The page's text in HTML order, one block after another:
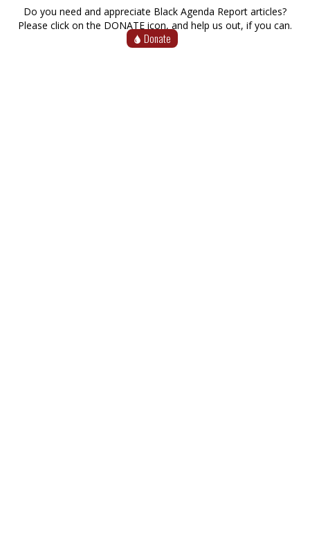
Do you need and appreciate Black Agenda Report articles?
Please click on the DONATE icon, and help us out, if you can.
Donate